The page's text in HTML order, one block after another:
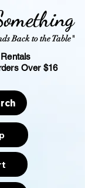
Back to the Table"
Rentals
Over $16